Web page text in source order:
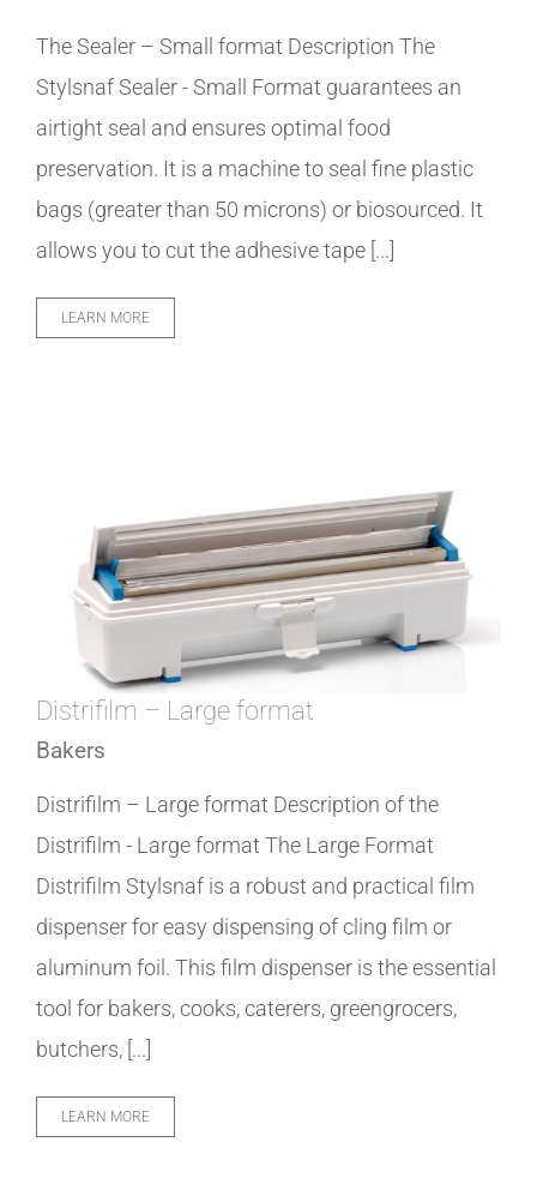
The Sealer – Small format Description The
Stylsnaf Sealer - Small Format guarantees an
airtight seal and ensures optimal food
preservation. It is a machine to seal fine plastic
bags (greater than 50 microns) or biosourced. It
allows you to cut the adhesive tape [...]
LEARN MORE
Distrifilm – Large format
Bakers
Distrifilm – Large format Description of the
Distrifilm - Large format The Large Format
Distrifilm Stylsnaf is a robust and practical film
dispenser for easy dispensing of cling film or
aluminum foil. This film dispenser is the essential
tool for bakers, cooks, caterers, greengrocers,
butchers, [...]
LEARN MORE